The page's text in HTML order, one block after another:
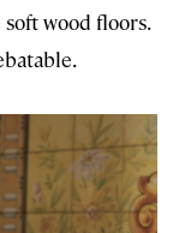
wood floors.